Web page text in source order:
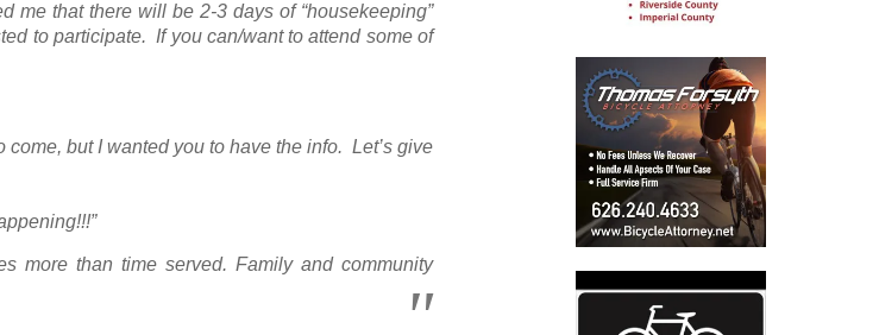
that there will be 2-3 days of “housekeeping”
to participate. If you can/want to attend some of
but I wanted you to have the info. Let’s give
more than time served. Family and community